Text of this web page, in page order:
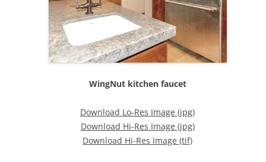
WingNut kitchen faucet
Download Lo-Res Image (jpg)
Download Hi-Res Image (jpg)
Download Hi-Res Image (tif)